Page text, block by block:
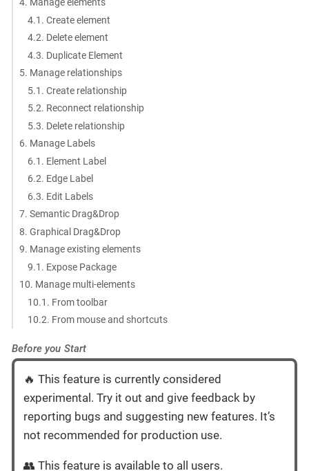
4.1. Create element
4.2. Delete element
4.3. Duplicate Element
5. Manage relationships
5.1. Create relationship
5.2. Reconnect relationship
5.3. Delete relationship
6. Manage Labels
6.1. Element Label
6.2. Edge Label
6.3. Edit Labels
7. Semantic Drag&Drop
8. Graphical Drag&Drop
9. Manage existing elements
9.1. Expose Package
10. Manage multi-elements
10.1. From toolbar
10.2. From mouse and shortcuts
Before you Start
🔥 This feature is currently considered
experimental. Try it out and give feedback by
reporting bugs and suggesting new features. It’s
not recommended for production use.
👥 This feature is available to all users.